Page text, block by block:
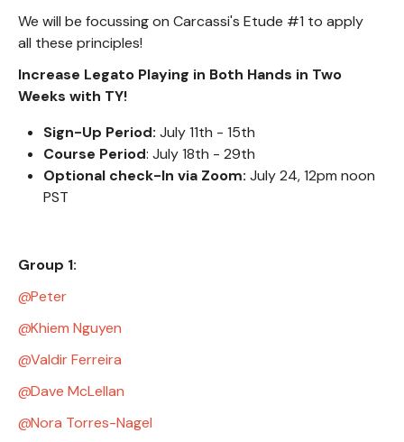
We will be focussing on Carcassi's Etude #1 to apply
all these principles!
Increase Legato Playing in Both Hands in Two
Weeks with TY!
Sign-Up Period: July 11th - 15th
Course Period: July 18th - 29th
Optional check-In via Zoom: July 24, 12pm noon
PST
Group 1:
Peter
Khiem Nguyen
Valdir Ferreira
Dave McLellan
Nora Torres-Nagel